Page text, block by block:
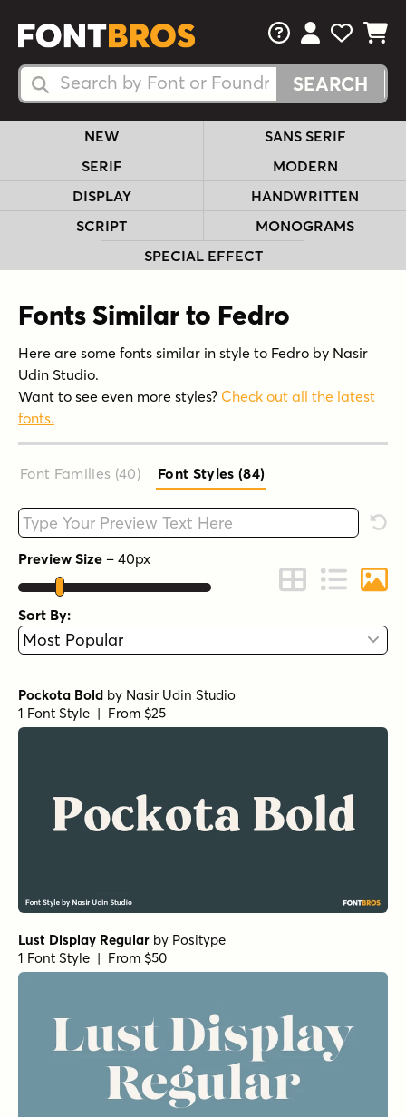
Search Fonts
Search Fonts
FAQsView Your
View
View
NEW
SANS SERIF
SERIF
MODERN
DISPLAY
HANDWRITTEN
SCRIPT
MONOGRAMS
SPECIAL EFFECT
Fonts Similar to Fedro
Here are some fonts similar in style to Fedro by Nasir
Udin Studio.
Want to see even more styles? Check out all the latest
fonts.
Font Families (40) Font Styles (84)
Type your custom text here
Preview Size – 40px
Change to Grid
Change to
Sort By:
Pockota Bold by Nasir Udin Studio
1 Font Style | From $25
Lust Display Regular by Positype
1 Font Style | From $50